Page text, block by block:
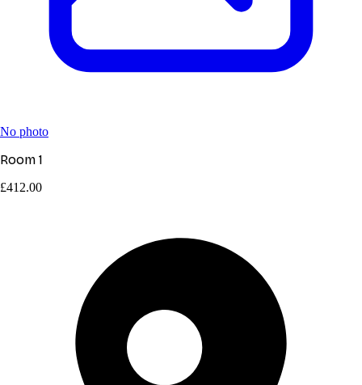
No photo
Room 1
£412.00